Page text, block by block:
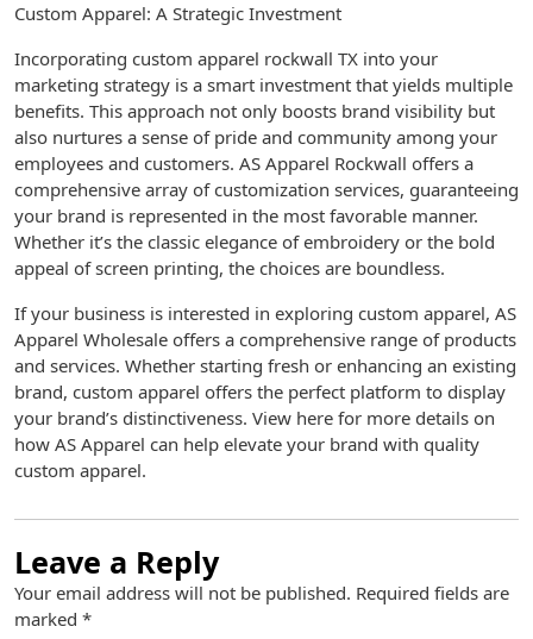
Custom Apparel: A Strategic Investment
Incorporating custom apparel rockwall TX into your
marketing strategy is a smart investment that yields multiple
benefits. This approach not only boosts brand visibility but
also nurtures a sense of pride and community among your
employees and customers. AS Apparel Rockwall offers a
comprehensive array of customization services, guaranteeing
your brand is represented in the most favorable manner.
Whether it’s the classic elegance of embroidery or the bold
appeal of screen printing, the choices are boundless.
If your business is interested in exploring custom apparel, AS
Apparel Wholesale offers a comprehensive range of products
and services. Whether starting fresh or enhancing an existing
brand, custom apparel offers the perfect platform to display
your brand’s distinctiveness. View here for more details on
how AS Apparel can help elevate your brand with quality
custom apparel.
Leave a Reply
Your email address will not be published. Required fields are
marked *